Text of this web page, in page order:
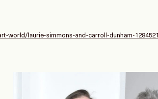
world/laurie-simmons-and-carroll-dunham-1284521